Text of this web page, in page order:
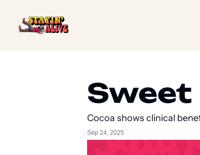
Sweet
Cocoa shows clinical
Sep 24, 2025